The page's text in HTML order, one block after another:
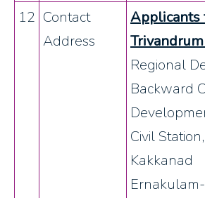
12 Contact
Address
Applicants
Regional
Backward
Civil
Kakkanad